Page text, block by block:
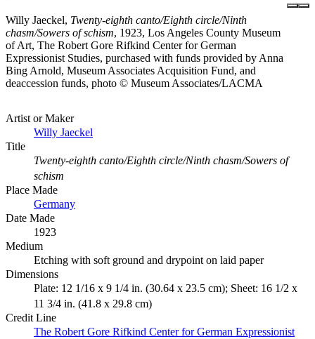
Willy Jaeckel, Twenty-eighth canto/Eighth circle/Ninth
chasm/Sowers of schism, 1923, Los Angeles County Museum
of Art, The Robert Gore Rifkind Center for German
Expressionist Studies, purchased with funds provided by Anna
Bing Arnold, Museum Associates Acquisition Fund, and
deaccession funds, photo © Museum Associates/LACMA
Artist or Maker
Willy Jaeckel
Title
Twenty-eighth canto/Eighth circle/Ninth chasm/Sowers of
schism
Place Made
Germany
Date Made
1923
Medium
Etching with soft ground and drypoint on laid paper
Dimensions
Plate: 12 1/16 x 9 1/4 in. (30.64 x 23.5 cm); Sheet: 16 1/2 x
11 3/4 in. (41.8 x 29.8 cm)
Credit Line
The Robert Gore Rifkind Center for German Expressionist